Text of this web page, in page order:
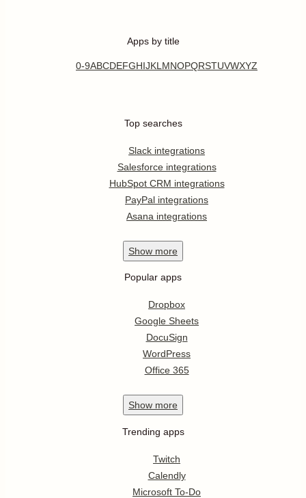
Apps by title
0-9ABCDEFGHIJKL MNOPQRSTUVWXYZ
Top searches
Slack integrations
Salesforce integrations
HubSpot CRM integrations
PayPal integrations
Asana integrations
Show more
Popular apps
Dropbox
Google Sheets
DocuSign
WordPress
Office 365
Show more
Trending apps
Twitch
Calendly
Microsoft To-Do